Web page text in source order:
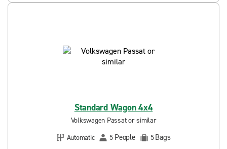
Standard Wagon 4x4
Volkswagen Passat or similar
Automatic
5 People 5Bags